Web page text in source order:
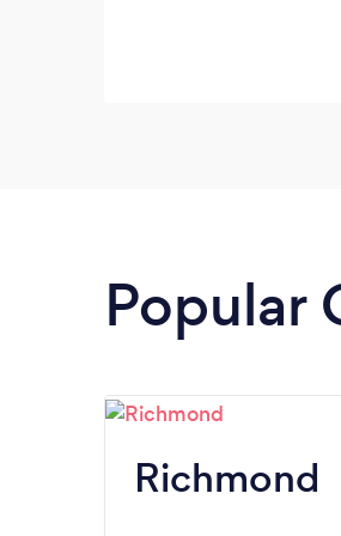
Popular
Richmond